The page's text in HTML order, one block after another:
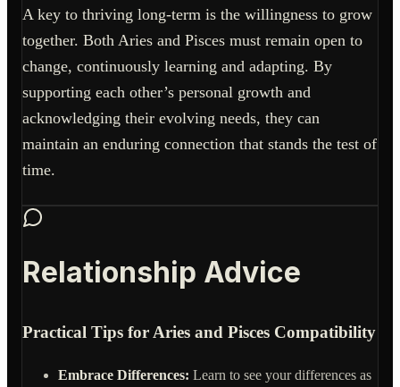
A key to thriving long-term is the willingness to grow
together. Both Aries and Pisces must remain open to
change, continuously learning and adapting. By
supporting each other’s personal growth and
acknowledging their evolving needs, they can
maintain an enduring connection that stands the test of
time.
Relationship Advice
Practical Tips for Aries and Pisces Compatibility
Embrace Differences: Learn to see your differences as